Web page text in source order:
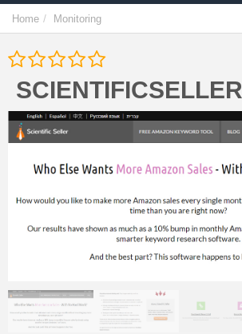
Home Monitoring
SCIENTIFICSELLER